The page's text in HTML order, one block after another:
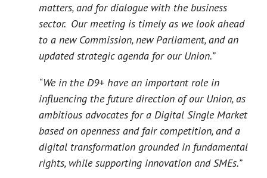
matters, and for dialogue with the business
sector. Our meeting is timely as we look ahead
to a new Commission, new Parliament, and an
updated strategic agenda for our Union.”
“We in the D9+ have an important role in
influencing the future direction of our Union, as
ambitious advocates for a Digital Single Market
based on openness and fair competition, and a
digital transformation grounded in fundamental
rights, while supporting innovation and SMEs.”